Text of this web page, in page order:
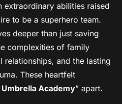
abilities raised
to be a superhero team.
deeper than just saving
complexities of family
relationships, and the lasting
These heartfelt
Academy” apart.